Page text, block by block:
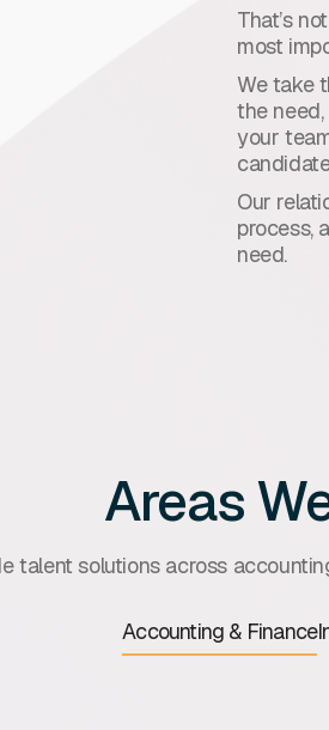
That’s
most
We take
the
your
Our
process,
need.
Areas
talent solutions across
Accounting & Finance